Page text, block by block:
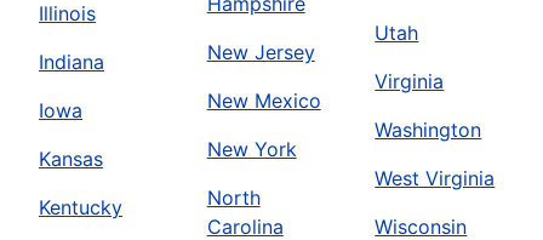
Illinois
Indiana
Iowa
Kansas
Kentucky
New Jersey
New Mexico
New York
North
Carolina
Utah
Virginia
Washington
West Virginia
Wisconsin